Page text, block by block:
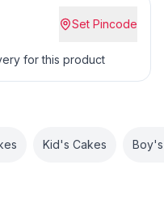
Set Pincode
for this product
Kid's Cakes